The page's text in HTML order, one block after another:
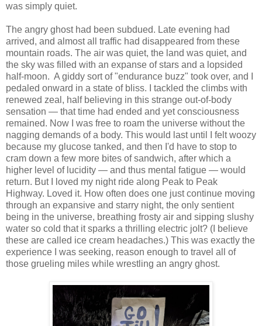
was simply quiet.
The angry ghost had been subdued. Late evening had
arrived, and almost all traffic had disappeared from these
mountain roads. The air was quiet, the land was quiet, and
the sky was filled with an expanse of stars and a lopsided
half-moon. A giddy sort of "endurance buzz" took over, and I
pedaled onward in a state of bliss. I tackled the climbs with
renewed zeal, half believing in this strange out-of-body
sensation — that time had ended and yet consciousness
remained. Now I was free to roam the universe without the
nagging demands of a body. This would last until I felt woozy
because my glucose tanked, and then I'd have to stop to
cram down a few more bites of sandwich, after which a
higher level of lucidity — and thus mental fatigue — would
return. But I loved my night ride along Peak to Peak
Highway. Loved it. How often does one just continue moving
through an expansive and starry night, the only sentient
being in the universe, breathing frosty air and sipping slushy
water so cold that it sparks a thrilling electric jolt? (I believe
these are called ice cream headaches.) This was exactly the
experience I was seeking, reason enough to travel all of
those grueling miles while wrestling an angry ghost.